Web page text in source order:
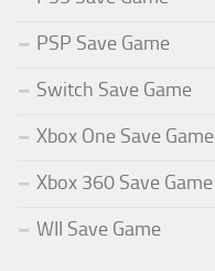
PSP Save Game
Switch Save Game
Xbox One Save Game
Xbox 360 Save Game
WII Save Game